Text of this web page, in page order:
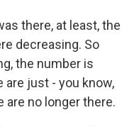
there, at least, the
decreasing. So
the number is
are just - you know,
are no longer there.